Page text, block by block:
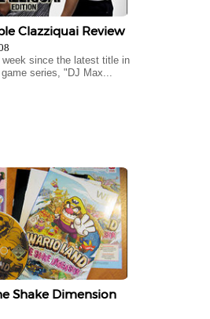
Clazziquai Review
since the latest title in
series, "DJ Max...
Shake Dimension